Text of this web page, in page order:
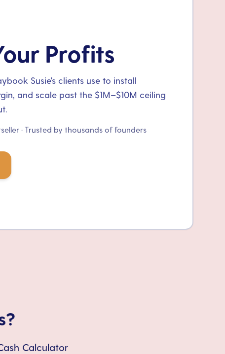
Profits
Susie's clients use to install
and scale past the $1M–$10M ceiling
· Trusted by thousands of founders
Calculator